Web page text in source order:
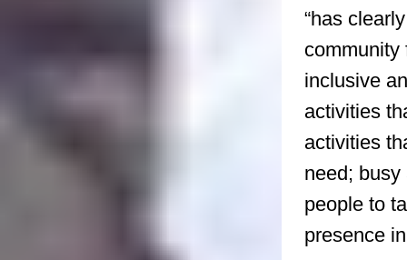
“has
community
inclusive
activities
activities
need;
people to
presence